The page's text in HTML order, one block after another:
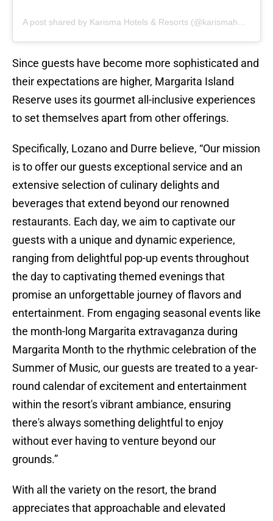
A post shared by Karisma Hotels & Resorts (@karismahotels)
Since guests have become more sophisticated and
their expectations are higher, Margarita Island
Reserve uses its gourmet all-inclusive experiences
to set themselves apart from other offerings.
Specifically, Lozano and Durre believe, “Our mission
is to offer our guests exceptional service and an
extensive selection of culinary delights and
beverages that extend beyond our renowned
restaurants. Each day, we aim to captivate our
guests with a unique and dynamic experience,
ranging from delightful pop-up events throughout
the day to captivating themed evenings that
promise an unforgettable journey of flavors and
entertainment. From engaging seasonal events like
the month-long Margarita extravaganza during
Margarita Month to the rhythmic celebration of the
Summer of Music, our guests are treated to a year-
round calendar of excitement and entertainment
within the resort's vibrant ambiance, ensuring
there's always something delightful to enjoy
without ever having to venture beyond our
grounds.”
With all the variety on the resort, the brand
appreciates that approachable and elevated